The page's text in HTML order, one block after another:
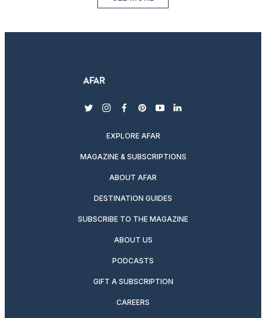
twitterinstagram
facebook
pinterest
youtubelinkedin
EXPLORE AFAR
MAGAZINE & SUBSCRIPTIONS
ABOUT AFAR
DESTINATION GUIDES
SUBSCRIBE TO THE MAGAZINE
ABOUT US
PODCASTS
GIFT A SUBSCRIPTION
CAREERS